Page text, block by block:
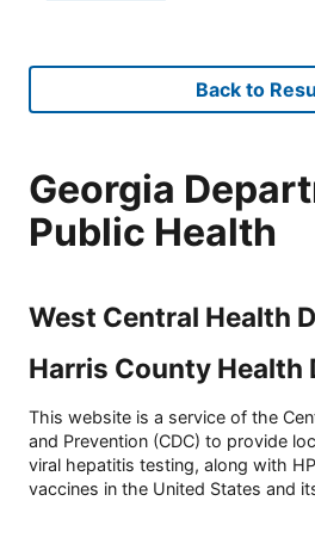
Back to
Georgia
Public Health
West Central Health
Harris County Health
This website is a service of the
and Prevention (CDC) to provide
viral hepatitis testing, along with
vaccines in the United States and